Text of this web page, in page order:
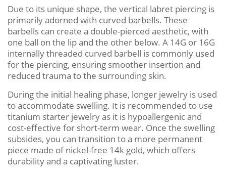
Due to its unique shape, the vertical labret piercing is
primarily adorned with curved barbells. These
barbells can create a double-pierced aesthetic, with
one ball on the lip and the other below. A 14G or 16G
internally threaded curved barbell is commonly used
for the piercing, ensuring smoother insertion and
reduced trauma to the surrounding skin.
During the initial healing phase, longer jewelry is used
to accommodate swelling. It is recommended to use
titanium starter jewelry as it is hypoallergenic and
cost-effective for short-term wear. Once the swelling
subsides, you can transition to a more permanent
piece made of nickel-free 14k gold, which offers
durability and a captivating luster.